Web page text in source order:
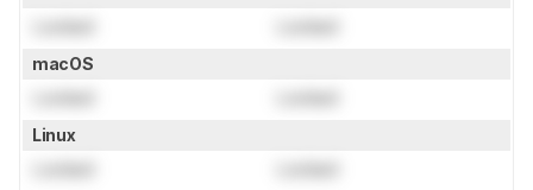
macOS
Linux